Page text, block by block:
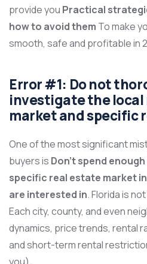
provide you Practical
how to avoid them To make
smooth, safe and profitable in
Error #1: Do not
investigate the
market and specific
One of the most significant
buyers is Don’t spend
specific real estate market
are interested in. Florida is
Each city, county, and even
dynamics, price trends, rental
and short-term rental